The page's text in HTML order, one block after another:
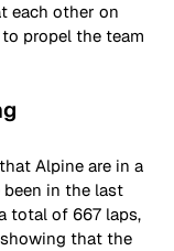
each other on
propel the team
Alpine are in a
in the last
total of 667 laps,
that the